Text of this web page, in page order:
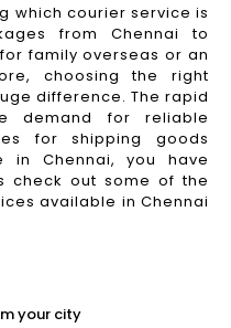
which courier service is
from Chennai to
family overseas or an
choosing the right
difference. The rapid
demand for reliable
for shipping goods
in Chennai, you have
check out some of the
available in Chennai
your city